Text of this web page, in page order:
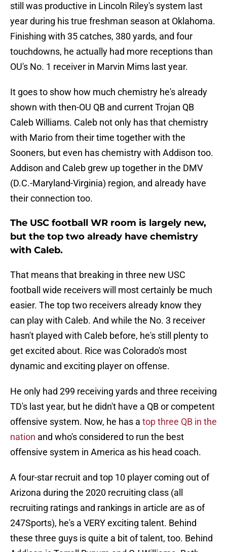
still was productive in Lincoln Riley's system last
year during his true freshman season at Oklahoma.
Finishing with 35 catches, 380 yards, and four
touchdowns, he actually had more receptions than
OU's No. 1 receiver in Marvin Mims last year.
It goes to show how much chemistry he's already
shown with then-OU QB and current Trojan QB
Caleb Williams. Caleb not only has that chemistry
with Mario from their time together with the
Sooners, but even has chemistry with Addison too.
Addison and Caleb grew up together in the DMV
(D.C.-Maryland-Virginia) region, and already have
their connection too.
The USC football WR room is largely new,
but the top two already have chemistry
with Caleb.
That means that breaking in three new USC
football wide receivers will most certainly be much
easier. The top two receivers already know they
can play with Caleb. And while the No. 3 receiver
hasn't played with Caleb before, he's still plenty to
get excited about. Rice was Colorado's most
dynamic and exciting player on offense.
He only had 299 receiving yards and three receiving
TD's last year, but he didn't have a QB or competent
offensive system. Now, he has a top three QB in the
nation and who's considered to run the best
offensive system in America as his head coach.
A four-star recruit and top 10 player coming out of
Arizona during the 2020 recruiting class (all
recruiting ratings and rankings in article are as of
247Sports), he's a VERY exciting talent. Behind
these three guys is quite a bit of talent, too. Behind